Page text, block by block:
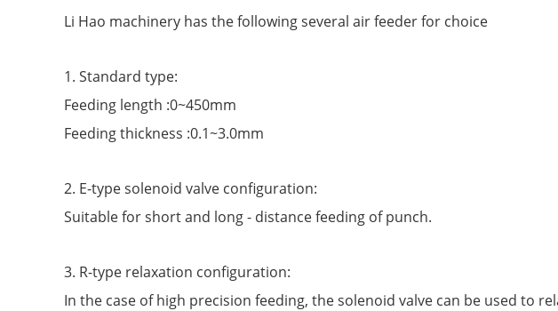
Li Hao machinery has the following several air feeder for choice
1. Standard type:
Feeding length :0~450mm
Feeding thickness :0.1~3.0mm
2. E-type solenoid valve configuration:
Suitable for short and long - distance feeding of punch.
3. R-type relaxation configuration:
In the case of high precision feeding, the solenoid valve can be used to